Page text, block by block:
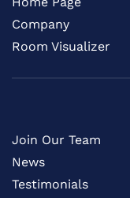
Company
Room Visualizer
Join Our Team
News
Testimonials